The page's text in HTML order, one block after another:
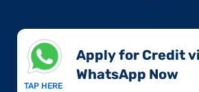
TAP HERE
Apply for Credit
WhatsApp Now​